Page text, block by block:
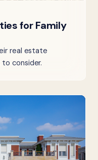
for Family
real estate
consider.